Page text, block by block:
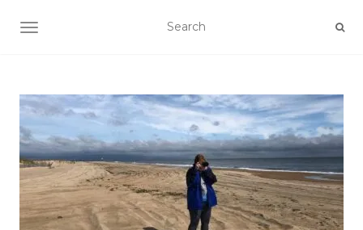
TOGGLE NAVIGATION